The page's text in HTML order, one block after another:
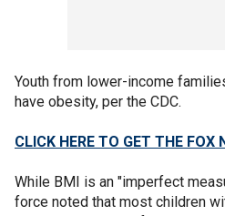
Youth from lower-income
have obesity, per the CDC.
CLICK HERE TO GET THE FOX
While BMI is an "imperfect
force noted that most children